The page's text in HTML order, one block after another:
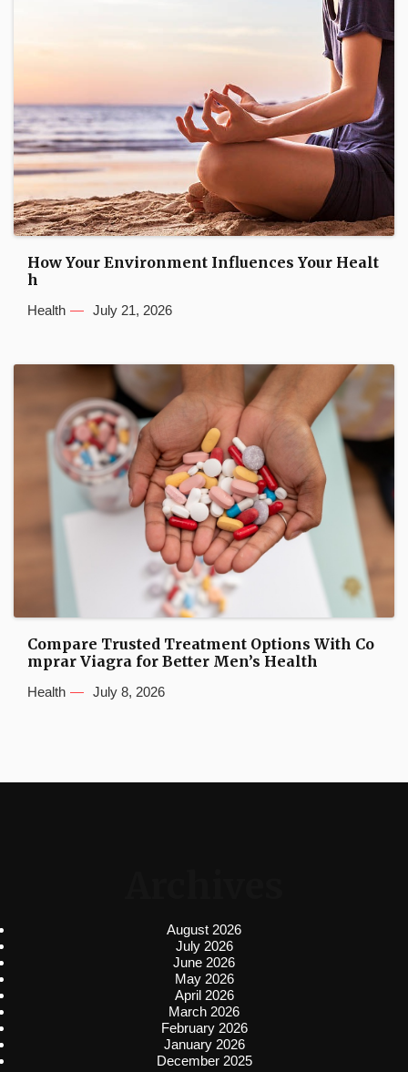
How Your Environment Influences Your Healt
h
Health July 21, 2026
Compare Trusted Treatment Options With Co
mprar Viagra for Better Men’s Health
Health July 8, 2026
August 2026
July 2026
June 2026
May 2026
April 2026
March 2026
February 2026
January 2026
December 2025